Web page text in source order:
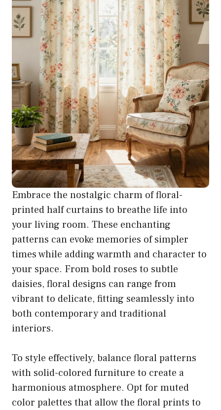
Embrace the nostalgic charm of floral-
printed half curtains to breathe life into
your living room. These enchanting
patterns can evoke memories of simpler
times while adding warmth and character to
your space. From bold roses to subtle
daisies, floral designs can range from
vibrant to delicate, fitting seamlessly into
both contemporary and traditional
interiors.
To style effectively, balance floral patterns
with solid-colored furniture to create a
harmonious atmosphere. Opt for muted
color palettes that allow the floral prints to